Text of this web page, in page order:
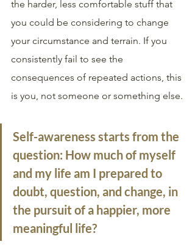
the harder, less comfortable stuff that
you could be considering to change
your circumstance and terrain. If you
consistently fail to see the
consequences of repeated actions, this
is you, not someone or something else.
Self-awareness starts from the
question: How much of myself
and my life am I prepared to
doubt, question, and change, in
the pursuit of a happier, more
meaningful life?